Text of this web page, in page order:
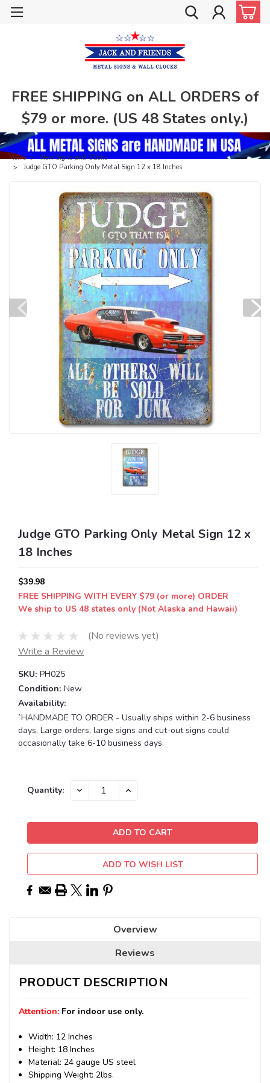
FREE SHIPPING on ALL ORDERS of
$79 or more. (US 48 States only.)
Home
New Signs and Clocks
Judge GTO Parking Only Metal Sign 12 x 18 Inches
Judge GTO Parking Only Metal Sign 12 x
18 Inches
$39.98
FREE SHIPPING WITH EVERY $79 (or more) ORDER
We ship to US 48 states only (Not Alaska and Hawaii)
(No reviews yet)
Write a Review
SKU: PH025
Condition: New
Availability:
`HANDMADE TO ORDER - Usually ships within 2-6 business
days. Large orders, large signs and cut-out signs could
occasionally take 6-10 business days.
Current
Quantity: DECREASE INCREASE
ADD TO WISH LIST
Overview
Reviews
PRODUCT DESCRIPTION
Attention: For indoor use only.
Width: 12 Inches
Height: 18 Inches
Material: 24 gauge US steel
Shipping Weight: 2lbs.